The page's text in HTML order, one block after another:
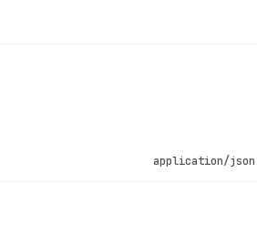
application/json